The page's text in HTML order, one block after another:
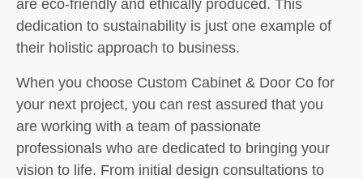
are eco-friendly and ethically produced. This
dedication to sustainability is just one example of
their holistic approach to business.
When you choose Custom Cabinet & Door Co for
your next project, you can rest assured that you
are working with a team of passionate
professionals who are dedicated to bringing your
vision to life. From initial design consultations to